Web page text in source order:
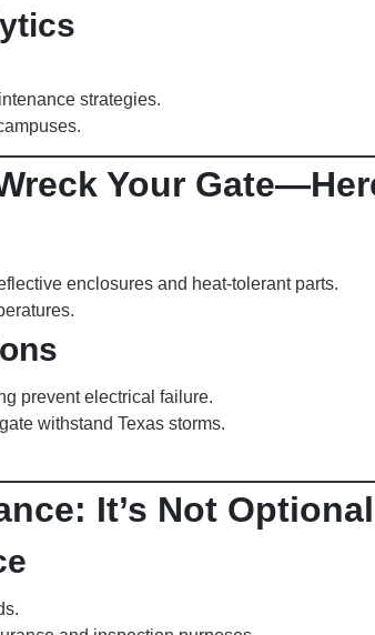
strategies.
Your
enclosures and heat-tolerant parts.
prevent electrical failure.
withstand Texas storms.
It’s Not Optional